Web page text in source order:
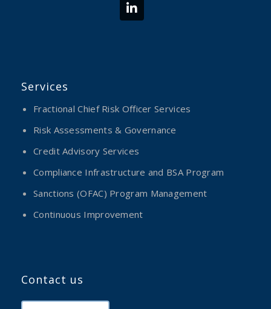
Services
Fractional Chief Risk Officer Services
Risk Assessments & Governance
Credit Advisory Services
Compliance Infrastructure and BSA Program
Sanctions (OFAC) Program Management
Continuous Improvement
Contact us